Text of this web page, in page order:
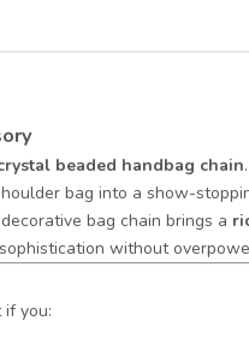
beaded handbag chain
bag into a show-
bag chain brings a
without
you: